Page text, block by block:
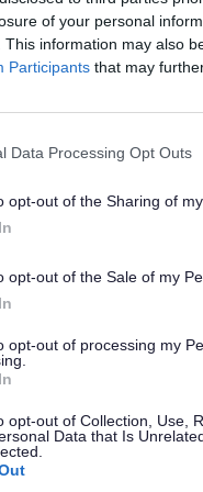
of your personal
This information may also
Participants that may
Data Processing Opt Outs
opt-out of the Sharing of
opt-out of the Sale of my
opt-out of processing my
opt-out of Collection, Use,
Data that Is
Housing Market
Delivery Action Plan
Build Homes
Housing Land
2025